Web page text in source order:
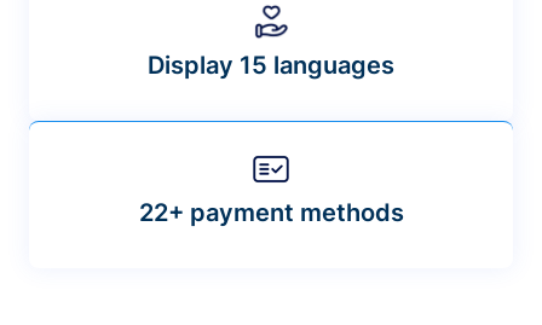
Display 15 languages
22+ payment methods